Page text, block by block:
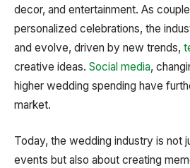
decor, and entertainment. As
personalized celebrations, the
and evolve, driven by new trends,
creative ideas. Social media,
higher wedding spending have
market.
Today, the wedding industry is not
events but also about creating